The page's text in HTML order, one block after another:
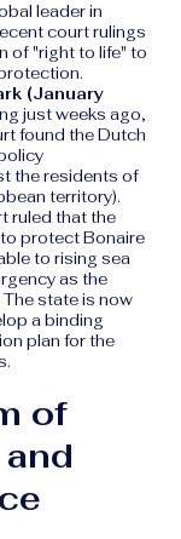
leader in
court rulings
of "right to life" to
(January
just weeks ago,
found the Dutch
the residents of
territory).
ruled that the
protect Bonaire
to rising sea
as the
state is now
a binding
plan for the
of